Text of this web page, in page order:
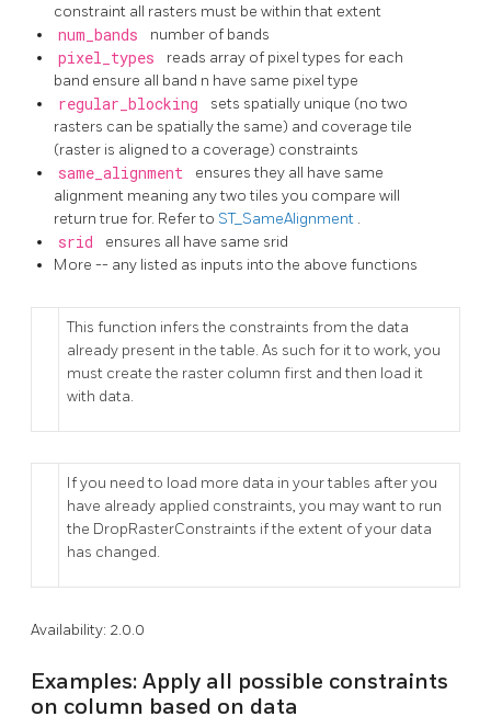
constraint all rasters must be within that extent
num_bands number of bands
pixel_types
reads array of pixel types for each
band ensure all band n have same pixel type
regular_blocking
sets spatially unique (no two
rasters can be spatially the same) and coverage tile
(raster is aligned to a coverage) constraints
same_alignment
ensures they all have same
alignment meaning any two tiles you compare will
return true for. Refer to ST_SameAlignment .
srid
ensures all have same srid
More -- any listed as inputs into the above functions
This function infers the constraints from the data
already present in the table. As such for it to work, you
must create the raster column first and then load it
with data.
If you need to load more data in your tables after you
have already applied constraints, you may want to run
the DropRasterConstraints if the extent of your data
has changed.
Availability: 2.0.0
Examples: Apply all possible constraints
on column based on data